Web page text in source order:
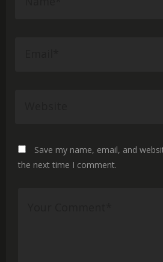
Save my name, email, and
the next time I comment.